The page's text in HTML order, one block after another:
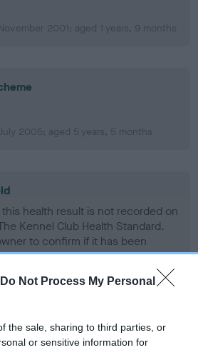
Do Not Process My Personal
the sale, sharing to third parties, or
or sensitive information for
2001; aged 1 years, 9 months
2005; aged 5 years, 5 months
health result is not recorded on
Kennel Club Health Standard.
to confirm if it has been